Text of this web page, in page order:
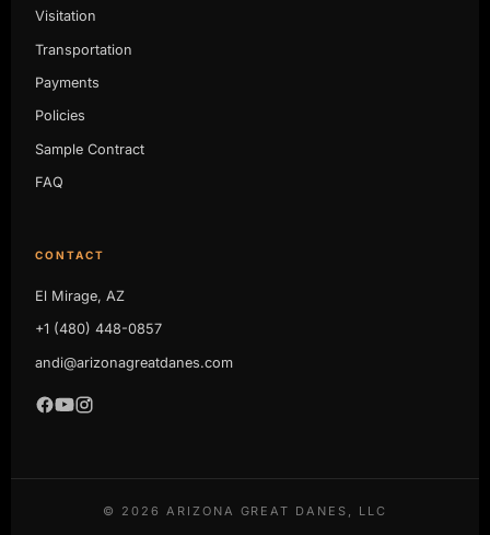
Visitation
Transportation
Payments
Policies
Sample Contract
FAQ
CONTACT
El Mirage, AZ
+1 (480) 448-0857
andi@arizonagreatdanes.com
© 2026 ARIZONA GREAT DANES, LLC